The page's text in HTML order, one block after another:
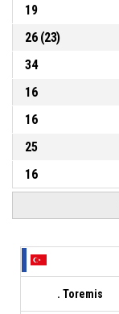
19
26(23)
34
16
16
25
16
. Toremis